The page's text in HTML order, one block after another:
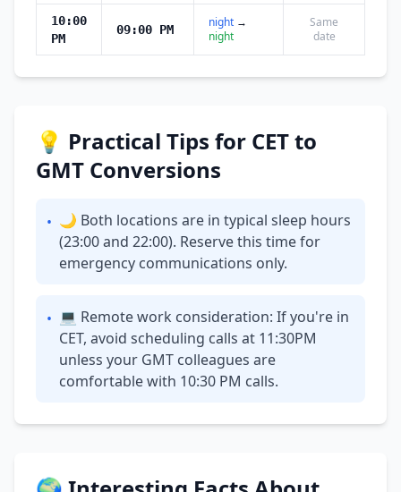
10:00
PM
09:00 PM night →
night
Same
date
💡 Practical Tips for CET to
GMT Conversions
• 🌙 Both locations are in typical sleep hours
(23:00 and 22:00). Reserve this time for
emergency communications only.
• 💻 Remote work consideration: If you're in
CET, avoid scheduling calls at 11:30PM
unless your GMT colleagues are
comfortable with 10:30 PM calls.